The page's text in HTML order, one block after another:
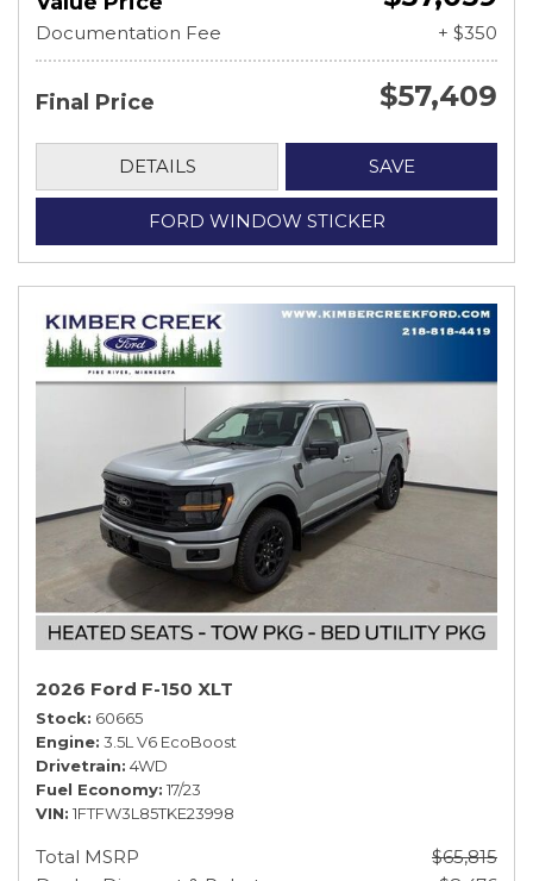
Documentation Fee + $350
Final Price $57,409
DETAILS SAVE
FORD WINDOW STICKER
2026 Ford F-150 XLT
Stock 60665
Engine 3.5L V6 EcoBoost
Drivetrain 4WD
Fuel Economy 17/23
VIN 1FTFW3L85TKE23998
Total MSRP
$65,815